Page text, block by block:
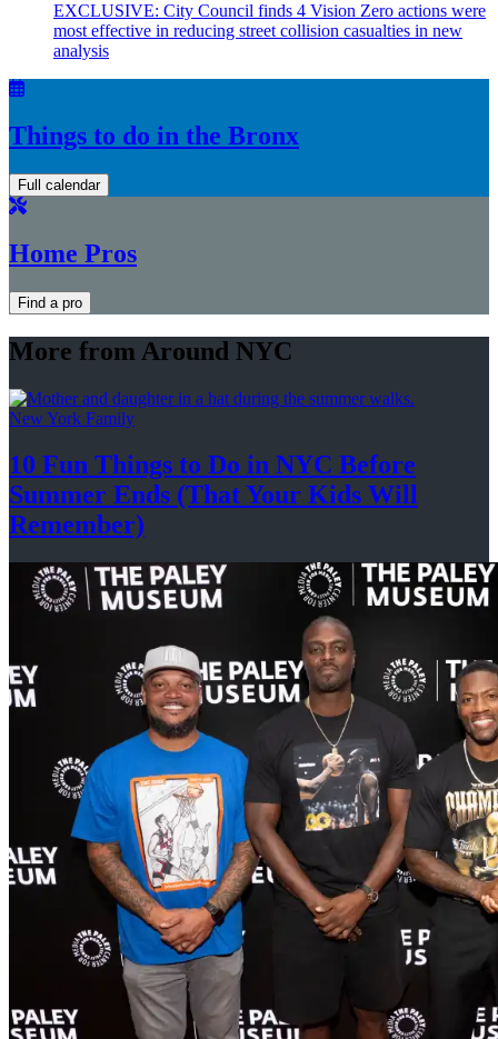
EXCLUSIVE: City Council finds 4 Vision Zero actions were
most effective in reducing street collision casualties in new
analysis
Things to do in the Bronx
Full calendar
Home Pros
Find a pro
More from Around NYC
New York Family
10 Fun Things to Do in NYC Before
Summer Ends (That Your Kids Will
Remember)